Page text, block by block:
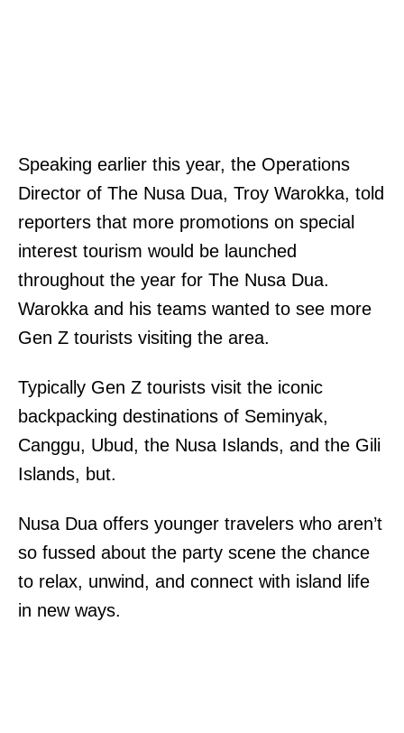
Speaking earlier this year, the Operations
Director of The Nusa Dua, Troy Warokka, told
reporters that more promotions on special
interest tourism would be launched
throughout the year for The Nusa Dua.
Warokka and his teams wanted to see more
Gen Z tourists visiting the area.
Typically Gen Z tourists visit the iconic
backpacking destinations of Seminyak,
Canggu, Ubud, the Nusa Islands, and the Gili
Islands, but.
Nusa Dua offers younger travelers who aren’t
so fussed about the party scene the chance
to relax, unwind, and connect with island life
in new ways.